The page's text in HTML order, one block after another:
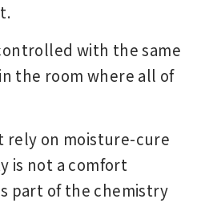
with the same
the room where all of
rely on moisture-cure
is not a comfort
part of the chemistry